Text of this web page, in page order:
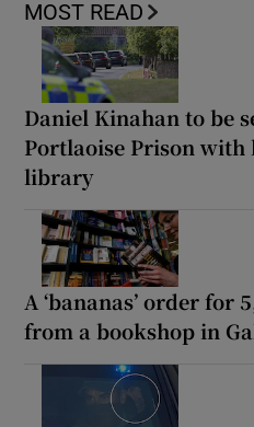
MOST READ
Daniel Kinahan to be
Portlaoise Prison with
library
A ‘bananas’ order for
from a bookshop in